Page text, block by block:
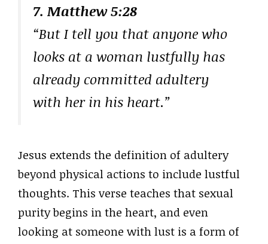
7. Matthew 5:28
“But I tell you that anyone who
looks at a woman lustfully has
already committed adultery
with her in his heart.”
Jesus extends the definition of adultery
beyond physical actions to include lustful
thoughts. This verse teaches that sexual
purity begins in the heart, and even
looking at someone with lust is a form of